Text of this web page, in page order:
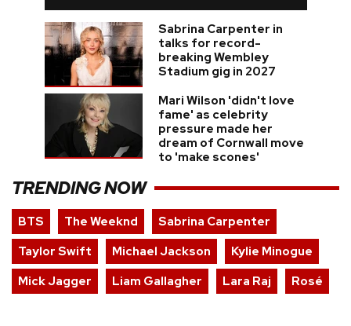
Sabrina Carpenter in
talks for record-
breaking Wembley
Stadium gig in 2027
Mari Wilson 'didn't love
fame' as celebrity
pressure made her
dream of Cornwall move
to 'make scones'
TRENDING NOW
BTS The Weeknd
Sabrina Carpenter
Taylor Swift
Michael Jackson
Kylie Minogue
Mick Jagger
Liam Gallagher Lara Raj Rosé